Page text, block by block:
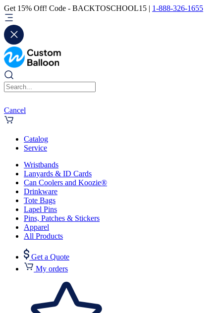
Get 15% Off! Code - BACKTOSCHOOL15 | 1-888-326-1655
Cancel
Catalog
Service
Wristbands
Lanyards & ID Cards
Can Coolers and Koozie®
Drinkware
Tote Bags
Lapel Pins
Pins, Patches & Stickers
Apparel
All Products
Get a Quote
My orders